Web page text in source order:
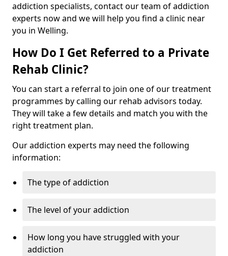
addiction specialists, contact our team of addiction
experts now and we will help you find a clinic near
you in Welling.
How Do I Get Referred to a Private
Rehab Clinic?
You can start a referral to join one of our treatment
programmes by calling our rehab advisors today.
They will take a few details and match you with the
right treatment plan.
Our addiction experts may need the following
information:
The type of addiction
The level of your addiction
How long you have struggled with your
addiction